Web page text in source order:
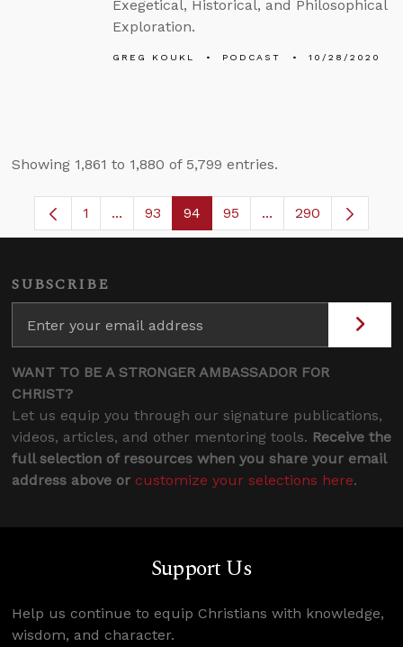
Exegetical, Historical, and Philosophical
Exploration.
GREG KOUKL PODCAST 10/28/2020
Showing 1,861 to 1,880 of 5,799 entries.
Page
1 ...Intermediate Pages Use TAB to navigate.
Page
93 Page
94 Page
95 ...Intermediate
290
SUBSCRIBE
WANT TO BE A STRONGER AMBASSADOR FOR
CHRIST?
Let us equip you through our signature publications,
videos, articles, and other mentoring tools. Receive the
full selection of resources when you share your email
address above or customize your selections here.
Support Us
Help us continue to equip Christians with knowledge,
wisdom, and character.